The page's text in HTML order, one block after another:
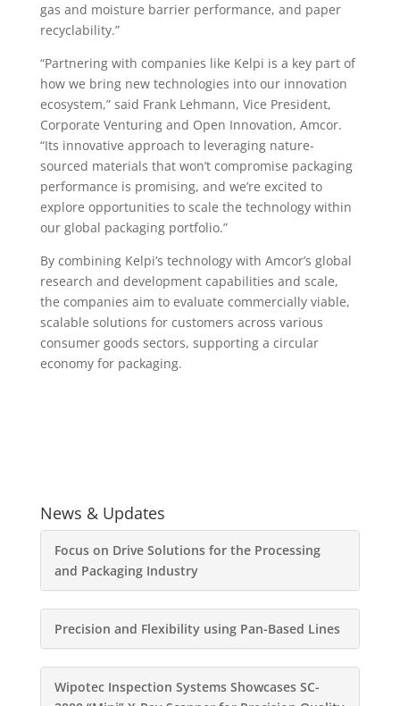
gas and moisture barrier performance, and paper
recyclability.”
“Partnering with companies like Kelpi is a key part of
how we bring new technologies into our innovation
ecosystem,” said Frank Lehmann, Vice President,
Corporate Venturing and Open Innovation, Amcor.
“Its innovative approach to leveraging nature-
sourced materials that won’t compromise packaging
performance is promising, and we’re excited to
explore opportunities to scale the technology within
our global packaging portfolio.”
By combining Kelpi’s technology with Amcor’s global
research and development capabilities and scale,
the companies aim to evaluate commercially viable,
scalable solutions for customers across various
consumer goods sectors, supporting a circular
economy for packaging.
News & Updates
Focus on Drive Solutions for the Processing
and Packaging Industry
Precision and Flexibility using Pan-Based Lines
Wipotec Inspection Systems Showcases SC-